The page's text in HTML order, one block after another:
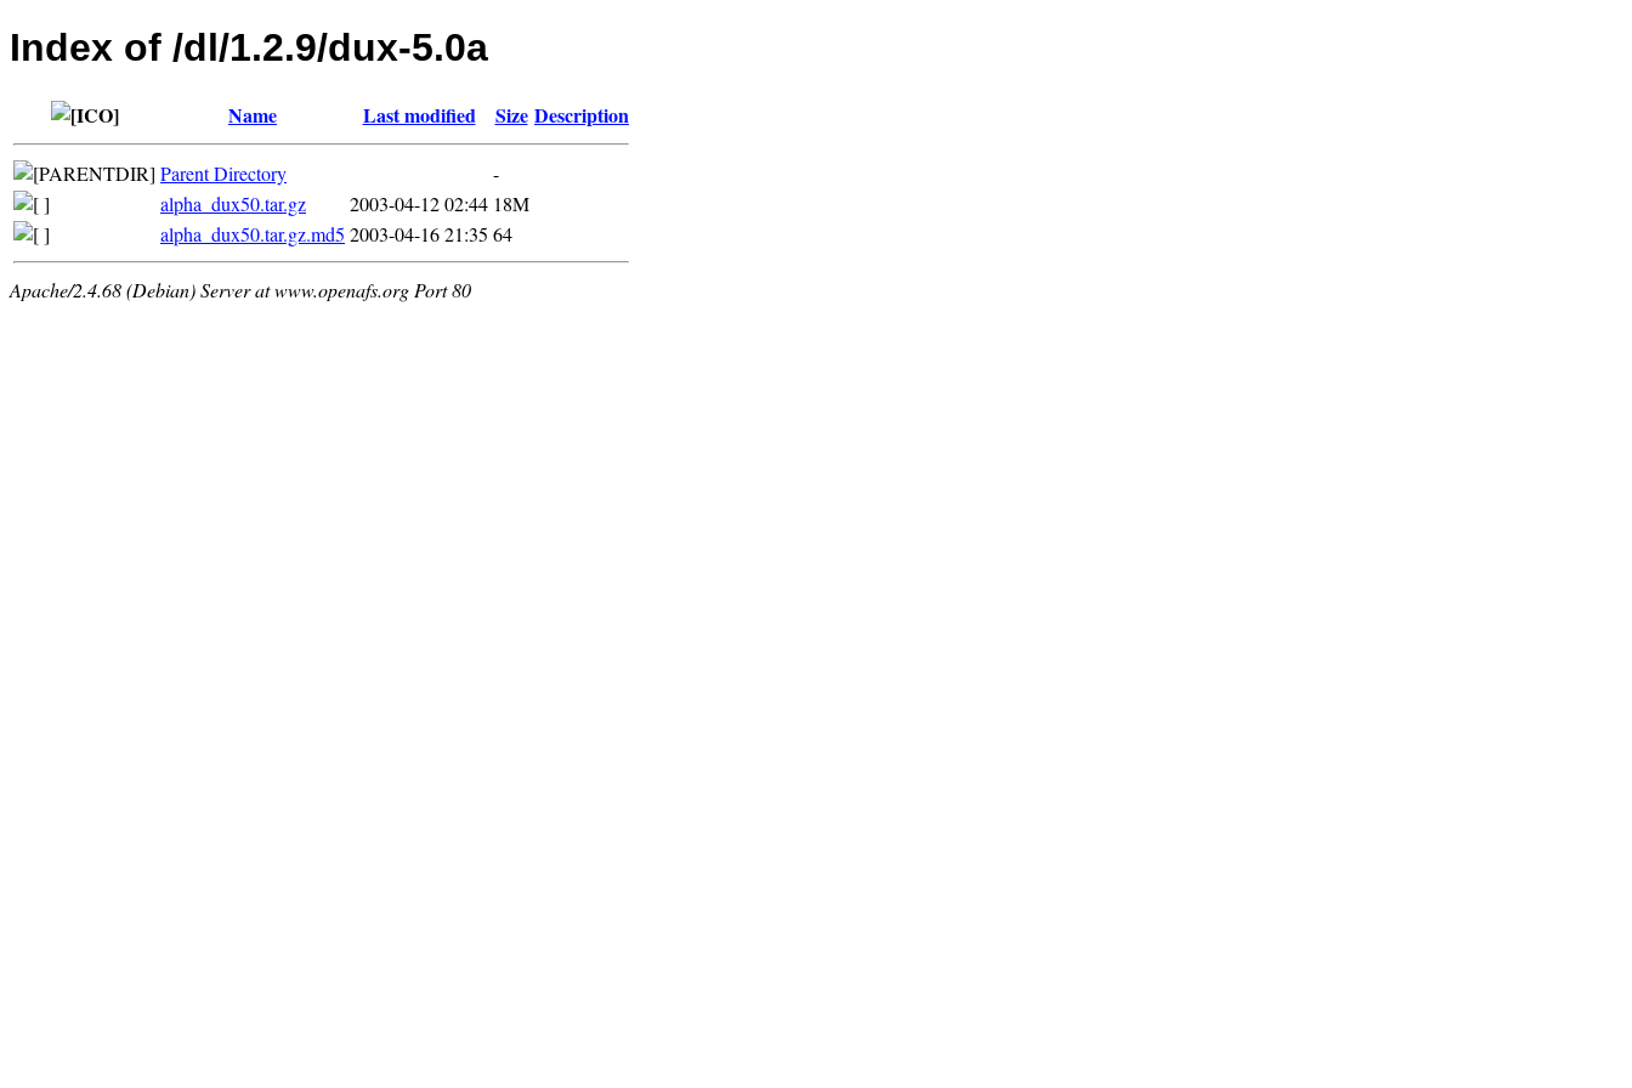
Index of /dl/1.2.9/dux-5.0a
Name Last modified Size Description
Parent Directory
-
alpha_dux50.tar.gz
2003-04-12 02:44 18M
alpha_dux50.tar.gz.md5 2003-04-16 21:35 64
Apache/2.4.68 (Debian) Server at www.openafs.org Port 80